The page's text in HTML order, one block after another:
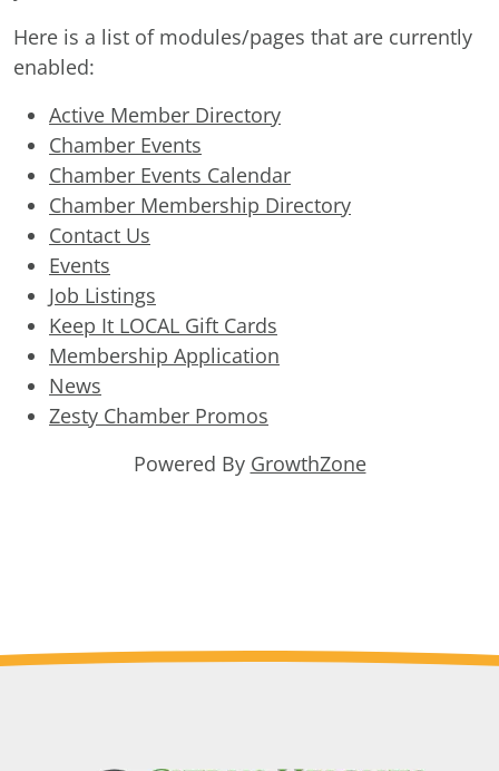
Here is a list of modules/pages that are currently
enabled:
Active Member Directory
Chamber Events
Chamber Events Calendar
Chamber Membership Directory
Contact Us
Events
Job Listings
Keep It LOCAL Gift Cards
Membership Application
News
Zesty Chamber Promos
Powered By GrowthZone